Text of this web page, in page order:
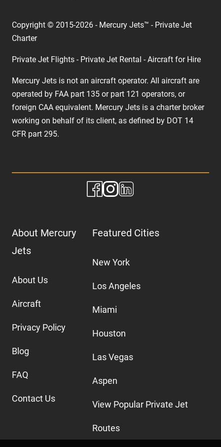
Copyright © 2015-2026 - Mercury Jets™ - Private Jet
Charter
Private Jet Flights - Private Jet Rental - Aircraft for Hire
Mercury Jets is not an aircraft operator. All aircraft are
operated by FAA part 135 or part 121 operators, or
foreign CAA equivalent. Mercury Jets is a charter broker
working on behalf of its client, as defined by DOT 14
CFR part 295.
About Mercury
Jets
About Us
Aircraft
Privacy Policy
Blog
FAQ
Contact Us
Featured Cities
New York
Los Angeles
Miami
Houston
Las Vegas
Aspen
View Popular Private Jet
Routes